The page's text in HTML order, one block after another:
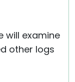
will examine
other logs